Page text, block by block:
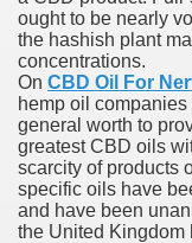
ought to be nearly
the hashish plant
concentrations.
On CBD Oil For
hemp oil
general worth to
greatest CBD oils
scarcity of products
specific oils have
and have been
the United Kingdom
in addition to use